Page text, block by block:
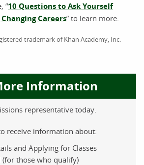
“10 Questions to Ask Yourself
Careers” to learn more.
trademark of Khan Academy, Inc.
Information
representative today.
receive information about:
and Applying for Classes
(for those who qualify)